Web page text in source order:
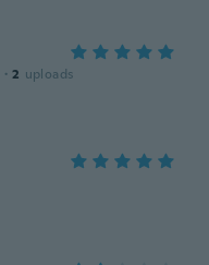
· 2 uploads